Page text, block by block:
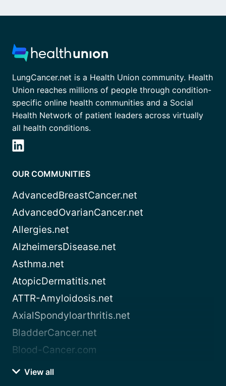
LungCancer.net is a Health Union community. Health
Union reaches millions of people through condition-
specific online health communities and a Social
Health Network of patient leaders across virtually
all health conditions.
OUR COMMUNITIES
AdvancedBreastCancer.net
AdvancedOvarianCancer.net
Allergies.net
AlzheimersDisease.net
Asthma.net
AtopicDermatitis.net
ATTR-Amyloidosis.net
AxialSpondyloarthritis.net
BladderCancer.net
Blood-Cancer.com
View all